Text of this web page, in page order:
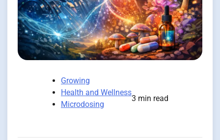
Growing
Health and Wellness
Microdosing
3 min read